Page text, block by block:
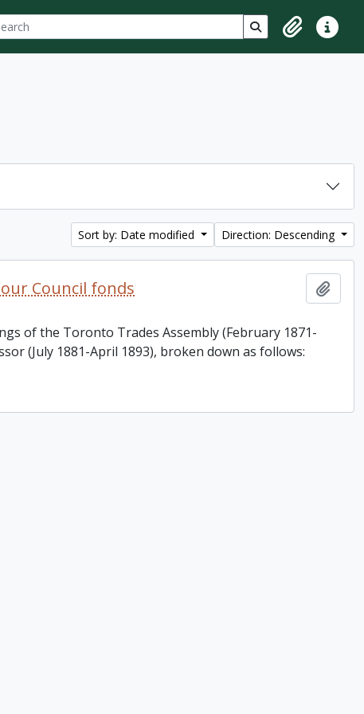
options Search in browse
ClipboardQuick
Sort by: Date modified Direction: Descending
Council fonds
of the Toronto Trades Assembly (February 1871-
(July 1881-April 1893), broken down as follows: